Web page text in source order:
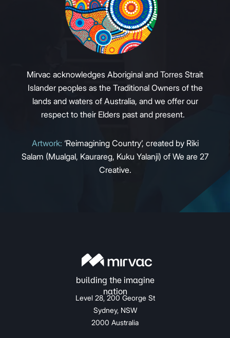
Mirvac acknowledges Aboriginal and Torres Strait
Islander peoples as the Traditional Owners of the
lands and waters of Australia, and we offer our
respect to their Elders past and present.
Artwork: ‘Reimagining Country’, created by Riki
Salam (Mualgal, Kaurareg, Kuku Yalanji) of We are 27
Creative.
Level 28, 200 George St
Sydney, NSW
2000 Australia